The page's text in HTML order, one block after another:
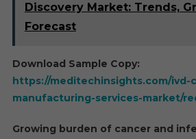
Discovery Market: Trends,
Forecast
Download Sample Copy:
https://meditechinsights.com/ivd-
manufacturing-services-market/
Growing burden of cancer and